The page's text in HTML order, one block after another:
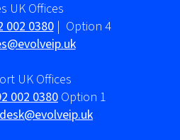
UK Offices
002 0380| Option 4
UK Offices
002 0380 Option 1